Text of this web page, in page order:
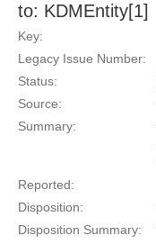
to: KDMEntity[1]
Key:
Legacy Issue Number:
Status:
Source:
Summary:
Reported:
Disposition:
Disposition Summary: